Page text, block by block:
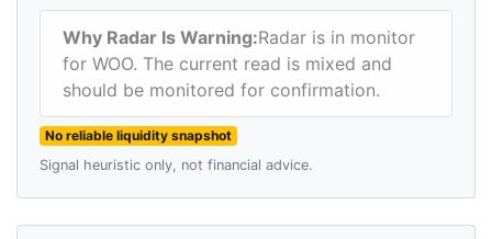
Why Radar Is Warning:Radar is in monitor
for WOO. The current read is mixed and
should be monitored for confirmation.
No reliable liquidity snapshot
Signal heuristic only, not financial advice.